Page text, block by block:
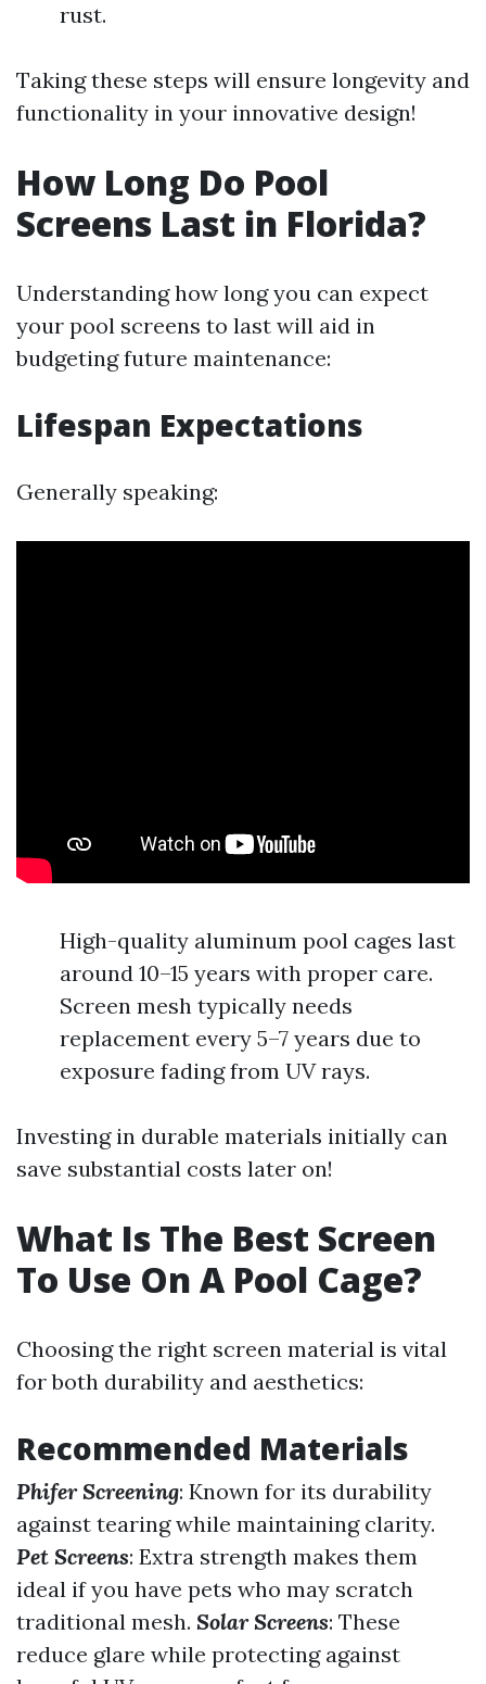
rust.
Taking these steps will ensure longevity and
functionality in your innovative design!
How Long Do Pool
Screens Last in Florida?
Understanding how long you can expect
your pool screens to last will aid in
budgeting future maintenance:
Lifespan Expectations
Generally speaking:
High-quality aluminum pool cages last
around 10–15 years with proper care.
Screen mesh typically needs
replacement every 5–7 years due to
exposure fading from UV rays.
Investing in durable materials initially can
save substantial costs later on!
What Is The Best Screen
To Use On A Pool Cage?
Choosing the right screen material is vital
for both durability and aesthetics:
Recommended Materials
Phifer Screening: Known for its durability
against tearing while maintaining clarity.
Pet Screens: Extra strength makes them
ideal if you have pets who may scratch
traditional mesh. Solar Screens: These
reduce glare while protecting against